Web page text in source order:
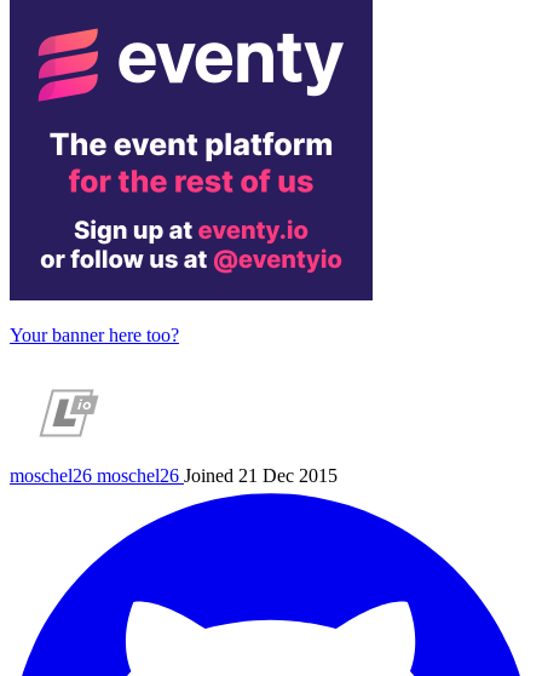
Your banner here too?
moschel26 moschel26 Joined 21 Dec 2015